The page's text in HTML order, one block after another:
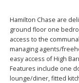
Hamilton Chase are
ground floor one
access to the
managing agents/
easy access of High
Features include one
lounge/diner, fitted